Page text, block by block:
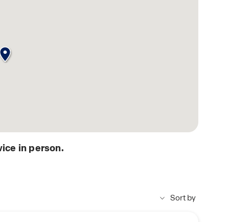
in person.
Sort by